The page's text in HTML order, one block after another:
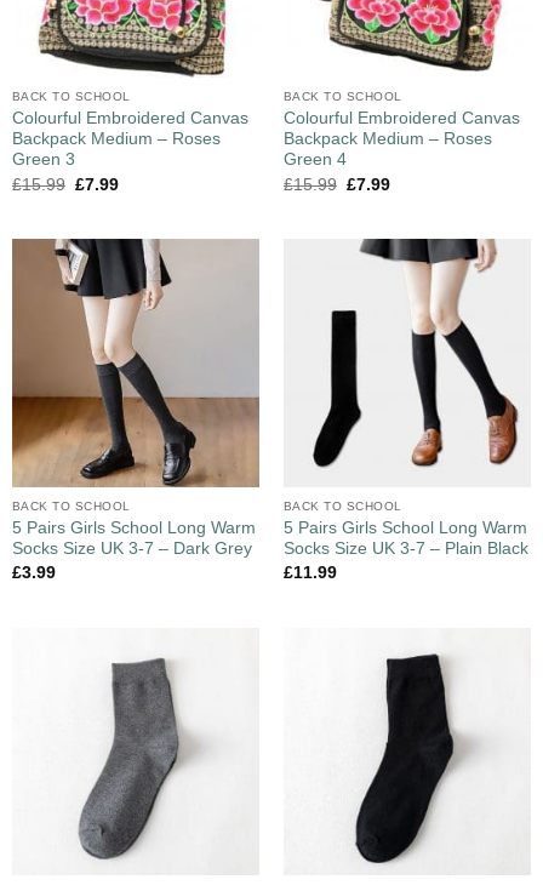
BACK TO SCHOOL
Colourful Embroidered Canvas
Backpack Medium – Roses
Green 3
£15.99 £7.99
BACK TO SCHOOL
Colourful Embroidered Canvas
Backpack Medium – Roses
Green 4
£15.99 £7.99
BACK TO SCHOOL
5 Pairs Girls School Long Warm
Socks Size UK 3-7 – Dark Grey
£3.99
BACK TO SCHOOL
5 Pairs Girls School Long Warm
Socks Size UK 3-7 – Plain Black
£11.99